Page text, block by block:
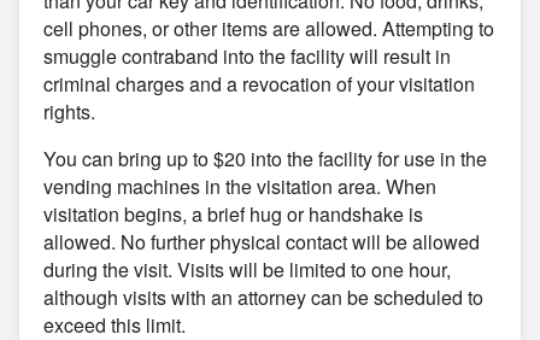
cell phones, or other items are allowed. Attempting to
smuggle contraband into the facility will result in
criminal charges and a revocation of your visitation
rights.
You can bring up to $20 into the facility for use in the
vending machines in the visitation area. When
visitation begins, a brief hug or handshake is
allowed. No further physical contact will be allowed
during the visit. Visits will be limited to one hour,
although visits with an attorney can be scheduled to
exceed this limit.